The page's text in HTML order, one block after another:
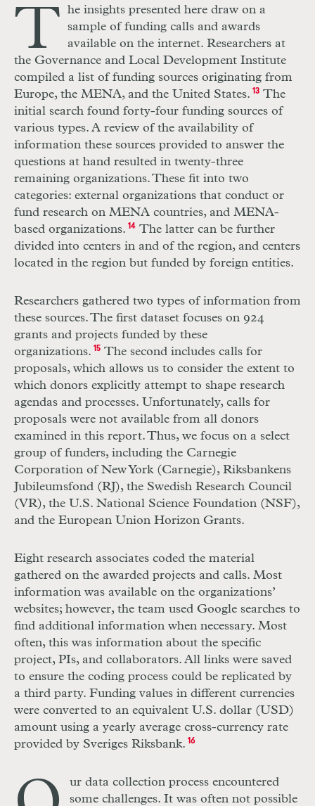
T
he insights presented here draw on a
sample of funding calls and awards
available on the internet. Researchers at
the Governance and Local Development Institute
compiled a list of funding sources originating from
Europe, the MENA, and the United States. 13The
initial search found forty-four funding sources of
various types. A review of the availability of
information these sources provided to answer the
questions at hand resulted in twenty-three
remaining organizations. These fit into two
categories: external organizations that conduct or
fund research on MENA countries, and MENA-
based organizations. 14The latter can be further
divided into centers in and of the region, and centers
located in the region but funded by foreign entities.
Researchers gathered two types of information from
these sources. The first dataset focuses on 924
grants and projects funded by these
organizations. 15The second includes calls for
proposals, which allows us to consider the extent to
which donors explicitly attempt to shape research
agendas and processes. Unfortunately, calls for
proposals were not available from all donors
examined in this report. Thus, we focus on a select
group of funders, including the Carnegie
Corporation of New York (Carnegie), Riksbankens
Jubileumsfond (RJ), the Swedish Research Council
(VR), the U.S. National Science Foundation (NSF),
and the European Union Horizon Grants.
Eight research associates coded the material
gathered on the awarded projects and calls. Most
information was available on the organizations’
websites; however, the team used Google searches to
find additional information when necessary. Most
often, this was information about the specific
project, PIs, and collaborators. All links were saved
to ensure the coding process could be replicated by
a third party. Funding values in different currencies
were converted to an equivalent U.S. dollar (USD)
amount using a yearly average cross-currency rate
provided by Sveriges Riksbank. 16
ur data collection process encountered
some challenges. It was often not possible